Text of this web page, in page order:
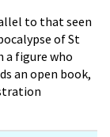
to that seen
of St
a figure who
an open book,